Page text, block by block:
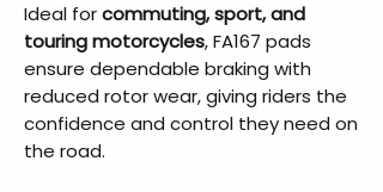
Ideal forcommuting, sport, and
touring motorcycles, FA167 pads
ensure dependable braking with
reduced rotor wear, giving riders the
confidence and control they need on
the road.